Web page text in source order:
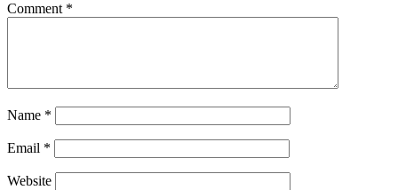
Comment *
Name *
Email *
Website